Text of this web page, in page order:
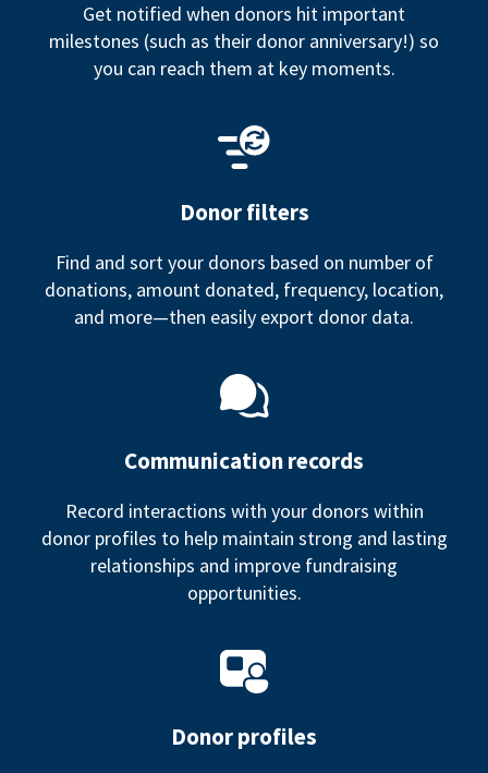
Get notified when donors hit important
milestones (such as their donor anniversary!) so
you can reach them at key moments.
Donor filters
Find and sort your donors based on number of
donations, amount donated, frequency, location,
and more—then easily export donor data.
Communication records
Record interactions with your donors within
donor profiles to help maintain strong and lasting
relationships and improve fundraising
opportunities.
Donor profiles